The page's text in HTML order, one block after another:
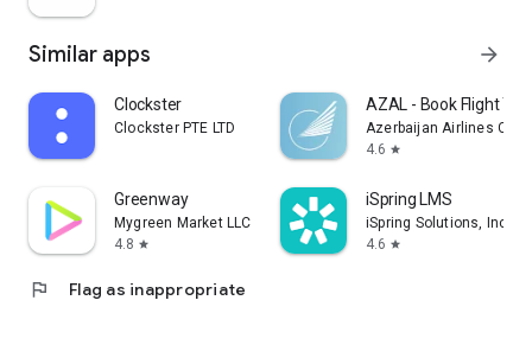
Similar apps arrow_forward
Clockster
Clockster PTE LTD
AZAL - Book Flight
Azerbaijan Airlines
4.6 star
Greenway
Mygreen Market LLC
4.8 star
iSpring LMS
iSpring Solutions, Inc.
4.6 star
flag Flag as inappropriate